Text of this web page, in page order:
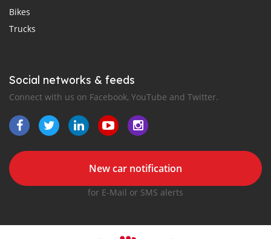
Bikes
Trucks
Social networks & feeds
Connect with us on Facebook, YouTube and Twitter.
New car notification
for E-Mail or SMS alerts